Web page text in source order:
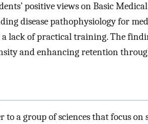
positive views on Basic
disease pathophysiology for
a lack of practical training. The
and enhancing retention
to a group of sciences that focus